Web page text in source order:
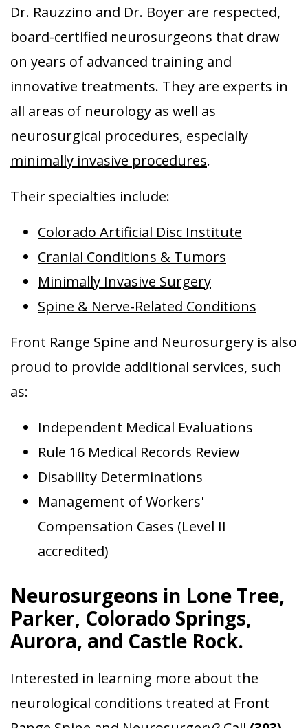
Dr. Rauzzino and Dr. Boyer are respected,
board-certified neurosurgeons that draw
on years of advanced training and
innovative treatments. They are experts in
all areas of neurology as well as
neurosurgical procedures, especially
minimally invasive procedures.
Their specialties include:
Colorado Artificial Disc Institute
Cranial Conditions & Tumors
Minimally Invasive Surgery
Spine & Nerve-Related Conditions
Front Range Spine and Neurosurgery is also
proud to provide additional services, such
as:
Independent Medical Evaluations
Rule 16 Medical Records Review
Disability Determinations
Management of Workers'
Compensation Cases (Level II
accredited)
Neurosurgeons in Lone Tree,
Parker, Colorado Springs,
Aurora, and Castle Rock.
Interested in learning more about the
neurological conditions treated at Front